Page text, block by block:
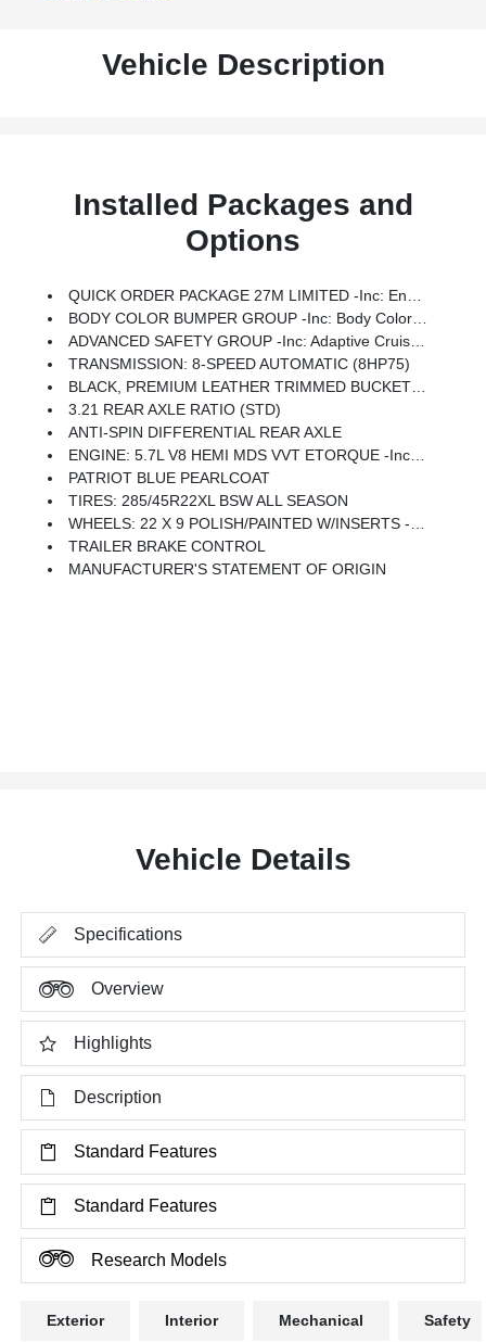
Vehicle Description
Installed Packages and
Options
QUICK ORDER PACKAGE 27M LIMITED -inc: Engine: 5.7L V8 HEMI MDS VVT ETorque, Transmission: 8-Speed Automatic (8HP75)
BODY COLOR BUMPER GROUP -inc: Body Color Rear Bumper W/Step Pads, Body Color Front Bumper
ADVANCED SAFETY GROUP -inc: Adaptive Cruise Control W/Stop & Go, Advanced Brake Assist, Parallel & Perp Park Assist W/Stop, Full Speed Forward Collision Warning Plus, Lane Keep Assist
TRANSMISSION: 8-SPEED AUTOMATIC (8HP75)
BLACK, PREMIUM LEATHER TRIMMED BUCKET SEATS
3.21 REAR AXLE RATIO (STD)
ANTI-SPIN DIFFERENTIAL REAR AXLE
ENGINE: 5.7L V8 HEMI MDS VVT ETORQUE -inc: Active Noise Control System, Heavy Duty Engine Cooling, Dual Rear Exhaust W/Bright Tips, Hemi Badge, Thermal Rear Axle
PATRIOT BLUE PEARLCOAT
TIRES: 285/45R22XL BSW ALL SEASON
WHEELS: 22 X 9 POLISH/PAINTED W/INSERTS -inc: Tires: 285/45R22XL BSW All Season
TRAILER BRAKE CONTROL
MANUFACTURER'S STATEMENT OF ORIGIN
Vehicle Details
Specifications
Overview
Highlights
Description
Standard Features
Standard Features
Research Models
Exterior Interior Mechanical Safety